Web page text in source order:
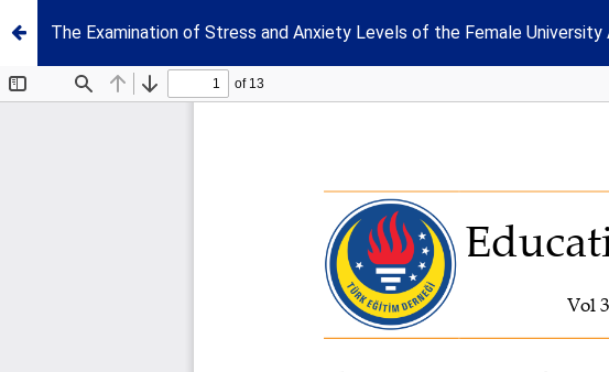
The Examination of Stress and Anxiety Levels of the Female University